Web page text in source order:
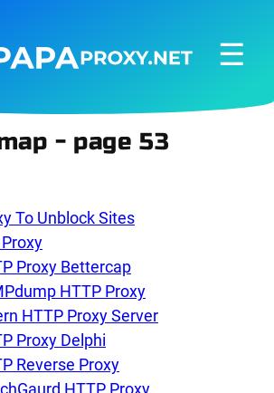
☰
- page 53
To Unblock Sites
Proxy Bettercap
HTTP Proxy
HTTP Proxy Server
Proxy Delphi
Reverse Proxy
HTTP Proxy